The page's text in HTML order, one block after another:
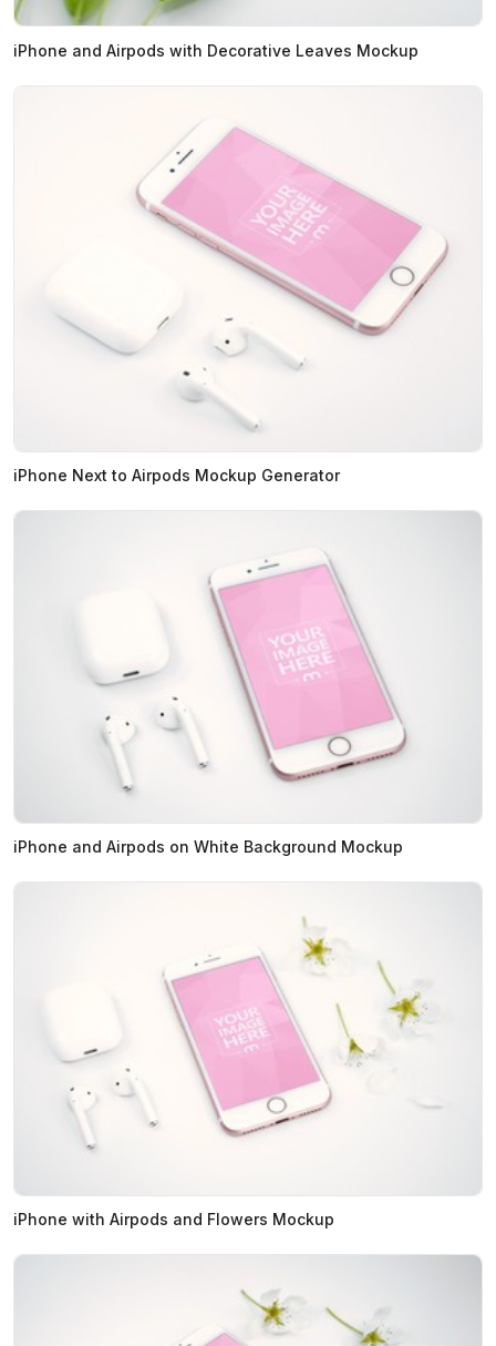
iPhone and Airpods with Decorative Leaves Mockup
iPhone Next to Airpods Mockup Generator
iPhone and Airpods on White Background Mockup
iPhone with Airpods and Flowers Mockup